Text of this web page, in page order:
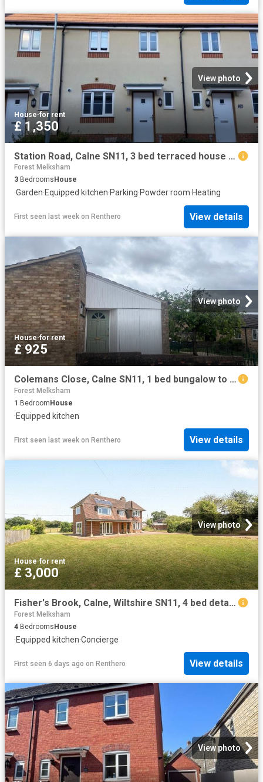
View photo
House·for rent
£ 1,350
Station Road, Calne SN11, 3 bed terraced house to rent, £1,350 pcm | PrimeLocation
Forest Melksham
3 Bedrooms House
·Garden·Equipped kitchen·Parking·Powder room·Heating
First seen last week on Renthero View details
View photo
House·for rent
£ 925
Colemans Close, Calne SN11, 1 bed bungalow to rent, £925 pcm | PrimeLocation
Forest Melksham
1 Bedroom House
·Equipped kitchen
First seen last week on Renthero View details
View photo
House·for rent
£ 3,000
Fisher's Brook, Calne, Wiltshire SN11, 4 bed detached house to rent, £3,000 pcm | PrimeLocation
Forest Melksham
4 BedroomsHouse
·Equipped kitchen·Concierge
First seen 6 days ago on Renthero View details
View photo